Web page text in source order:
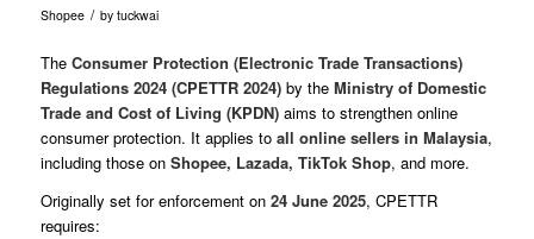
Shopee / by tuckwai
The Consumer Protection (Electronic Trade Transactions)
Regulations 2024 (CPETTR 2024)by the Ministry of Domestic
Trade and Cost of Living (KPDN)aims to strengthen online
consumer protection. It applies to all online sellers in Malaysia,
including those on Shopee, Lazada, TikTok Shop, and more.
Originally set for enforcement on 24 June 2025, CPETTR
requires: